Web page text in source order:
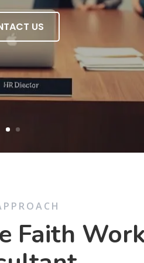
US
Faith